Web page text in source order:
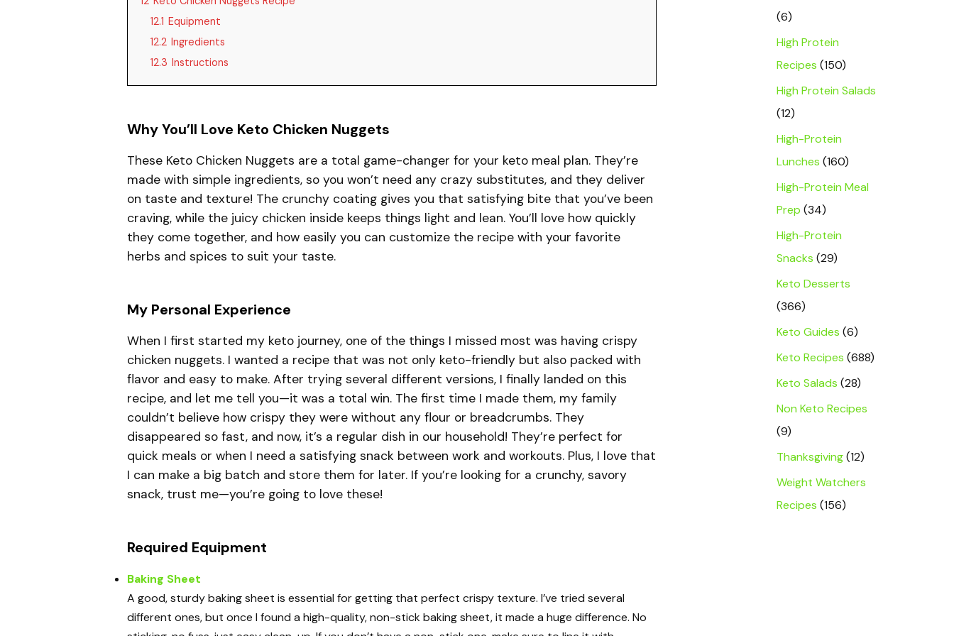
12.1 Equipment
12.2 Ingredients
12.3 Instructions
Why You’ll Love Keto Chicken Nuggets
These Keto Chicken Nuggets are a total game-changer for your keto meal plan. They’re
made with simple ingredients, so you won’t need any crazy substitutes, and they deliver
on taste and texture! The crunchy coating gives you that satisfying bite that you’ve been
craving, while the juicy chicken inside keeps things light and lean. You’ll love how quickly
they come together, and how easily you can customize the recipe with your favorite
herbs and spices to suit your taste.
My Personal Experience
When I first started my keto journey, one of the things I missed most was having crispy
chicken nuggets. I wanted a recipe that was not only keto-friendly but also packed with
flavor and easy to make. After trying several different versions, I finally landed on this
recipe, and let me tell you—it was a total win. The first time I made them, my family
couldn’t believe how crispy they were without any flour or breadcrumbs. They
disappeared so fast, and now, it’s a regular dish in our household! They’re perfect for
quick meals or when I need a satisfying snack between work and workouts. Plus, I love that
I can make a big batch and store them for later. If you’re looking for a crunchy, savory
snack, trust me—you’re going to love these!
Required Equipment
Baking Sheet
A good, sturdy baking sheet is essential for getting that perfect crispy texture. I’ve tried several
different ones, but once I found a high-quality, non-stick baking sheet, it made a huge difference. No
(6)
High Protein
Recipes (150)
High Protein Salads
(12)
High-Protein
Lunches (160)
High-Protein Meal
Prep (34)
High-Protein
Snacks (29)
Keto Desserts
(366)
Keto Guides (6)
Keto Recipes (688)
Keto Salads (28)
Non Keto Recipes
(9)
Thanksgiving(12)
Weight Watchers
Recipes (156)